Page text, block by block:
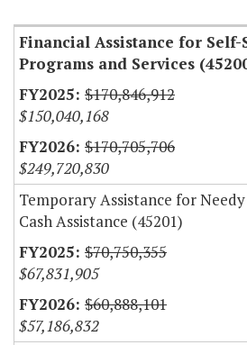
Financial Assistance for Self-
Programs and Services
$170,846,912
$150,040,168
$170,705,706
$249,720,830
Temporary Assistance for
Cash Assistance (45201)
$70,750,355
$67,831,905
$60,888,101
$57,186,832